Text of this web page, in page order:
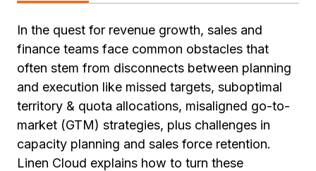
In the quest for revenue growth, sales and
finance teams face common obstacles that
often stem from disconnects between planning
and execution like missed targets, suboptimal
territory & quota allocations, misaligned go-to-
market (GTM) strategies, plus challenges in
capacity planning and sales force retention.
Linen Cloud explains how to turn these